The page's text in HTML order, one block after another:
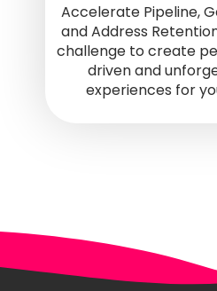
Accelerate Pipeline,
and Address
challenge to create
driven and
experiences for